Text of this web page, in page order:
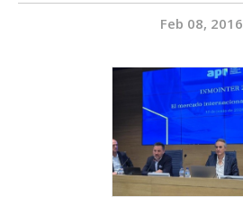
Feb 08, 2016